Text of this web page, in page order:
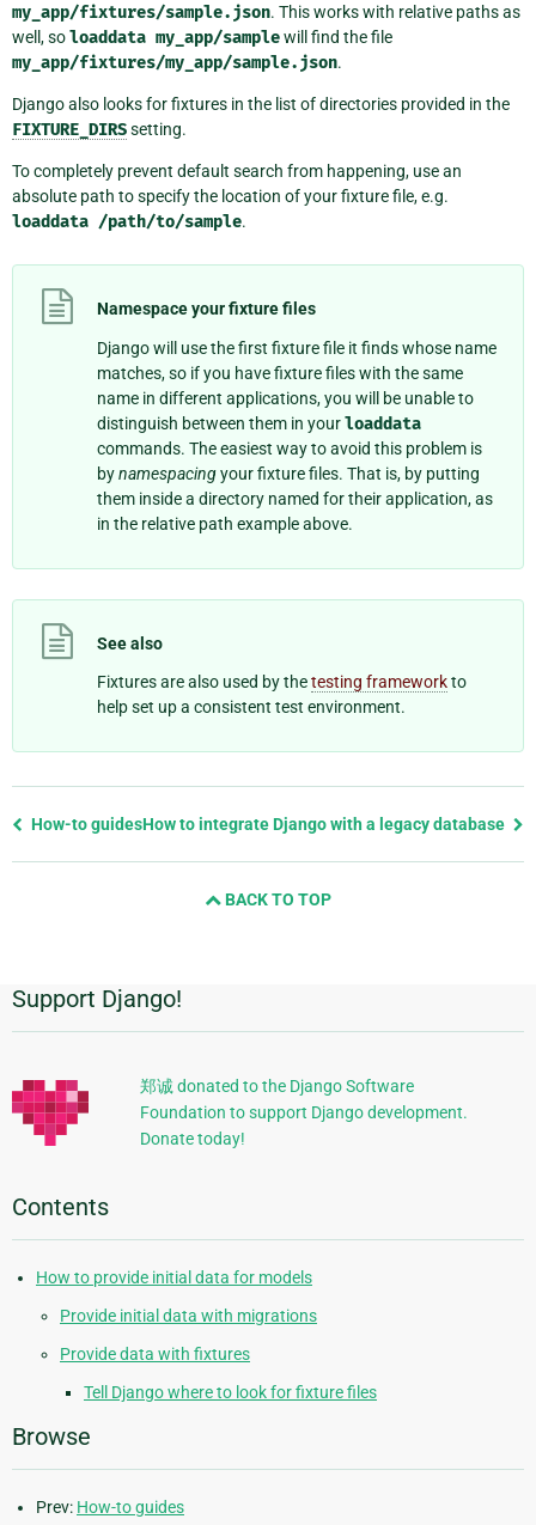
my_app/fixtures/sample.json. This works with relative paths as
well, soloaddata my_app/samplewill find the file
my_app/fixtures/my_app/sample.json.
Django also looks for fixtures in the list of directories provided in the
FIXTURE_DIRSsetting.
To completely prevent default search from happening, use an
absolute path to specify the location of your fixture file, e.g.
loaddata /path/to/sample.
Namespace your fixture files
Django will use the first fixture file it finds whose name
matches, so if you have fixture files with the same
name in different applications, you will be unable to
distinguish between them in yourloaddata
commands. The easiest way to avoid this problem is
bynamespacingyour fixture files. That is, by putting
them inside a directory named for their application, as
in the relative path example above.
See also
Fixtures are also used by thetesting frameworkto
help set up a consistent test environment.
Previous
How-to guidesHow to integrate Django with a legacy database
BACK TO TOP
Additional
Information
Support Django!
郑诚 donated to the Django Software
Foundation to support Django development.
Donate today!
Contents
How to provide initial data for models
Provide initial data with migrations
Provide data with fixtures
Tell Django where to look for fixture files
Browse
Prev: How-to guides